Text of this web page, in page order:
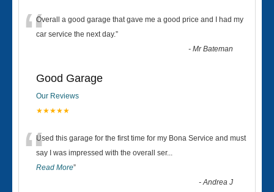
“Overall a good garage that gave me a good price and I had my
car service the next day.”
-Mr Bateman
Good Garage
Our Reviews
★★★★★
“Used this garage for the first time for my Bona Service and must
say I was impressed with the overall ser...
Read More”
-Andrea J